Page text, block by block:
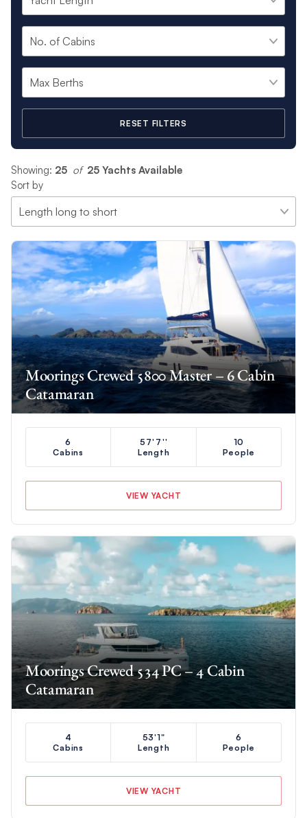
RESET FILTERS
Showing: 25 of 25 Yachts Available
Sort by
Moorings Crewed 5800 Master – 6 Cabin
Catamaran
6
Cabins
57'7''
Length
10
People
VIEW YACHT
Moorings Crewed 534 PC – 4 Cabin
Catamaran
4
Cabins
53'1"
Length
6
People
VIEW YACHT